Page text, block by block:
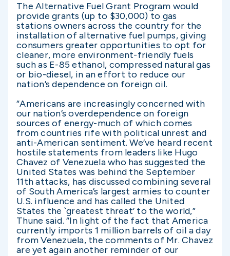
The Alternative Fuel Grant Program would
provide grants (up to $30,000) to gas
stations owners across the country for the
installation of alternative fuel pumps, giving
consumers greater opportunities to opt for
cleaner, more environment-friendly fuels
such as E-85 ethanol, compressed natural gas
or bio-diesel, in an effort to reduce our
nation’s dependence on foreign oil.
“Americans are increasingly concerned with
our nation’s overdependence on foreign
sources of energy-much of which comes
from countries rife with political unrest and
anti-American sentiment. We’ve heard recent
hostile statements from leaders like Hugo
Chavez of Venezuela who has suggested the
United States was behind the September
11th attacks, has discussed combining several
of South America’s largest armies to counter
U.S. influence and has called the United
States the `greatest threat’ to the world,”
Thune said. “In light of the fact that America
currently imports 1 million barrels of oil a day
from Venezuela, the comments of Mr. Chavez
are yet again another reminder of our